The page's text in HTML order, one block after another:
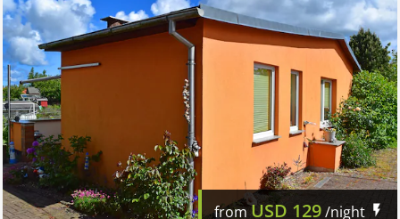
fromUSD 129/night